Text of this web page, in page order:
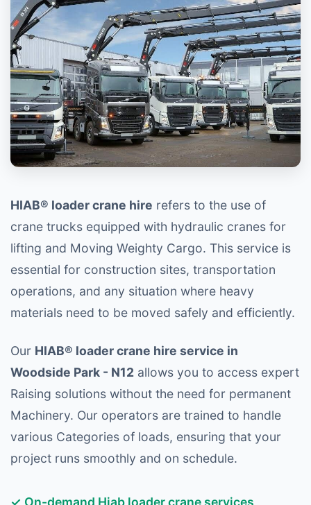
HIAB® loader crane hire refers to the use of
crane trucks equipped with hydraulic cranes for
lifting and Moving Weighty Cargo. This service is
essential for construction sites, transportation
operations, and any situation where heavy
materials need to be moved safely and efficiently.
Our HIAB® loader crane hire service in
Woodside Park - N12 allows you to access expert
Raising solutions without the need for permanent
Machinery. Our operators are trained to handle
various Categories of loads, ensuring that your
project runs smoothly and on schedule.
✓ On-demand Hiab loader crane services